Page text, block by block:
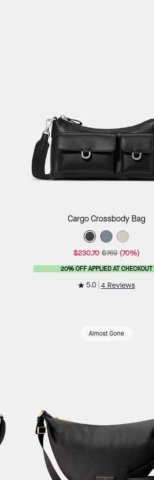
Add to Bag
Cargo Crossbody Bag
$230.70 $769 (70%)
20% OFF APPLIED AT CHECKOUT
5.0 4 Reviews
Almost Gone